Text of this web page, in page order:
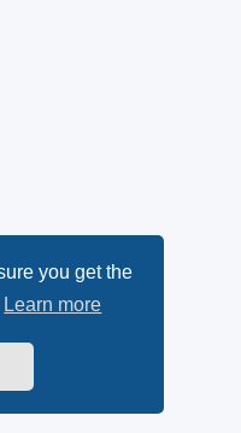
you get the
Learn more